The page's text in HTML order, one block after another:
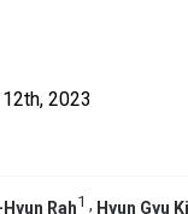
2023
Rah1 , Hyun Gyu